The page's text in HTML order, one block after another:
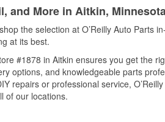
and More in Aitkin,
the selection at O’Reilly Auto Parts
at its best.
#1878 in Aitkin ensures you get the
options, and knowledgeable parts
repairs or professional service,
of our locations.